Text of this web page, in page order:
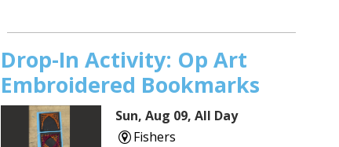
Drop-In Activity: Op Art
Embroidered Bookmarks
Sun, Aug 09, All Day
Fishers